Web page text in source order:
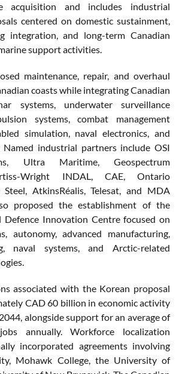
acquisition and includes industrial
centered on domestic sustainment,
integration, and long-term Canadian
support activities.
maintenance, repair, and overhaul
coasts while integrating Canadian
systems, underwater surveillance
systems, combat management
simulation, naval electronics, and
Named industrial partners include OSI
Ultra Maritime, Geospectrum
Wright INDAL, CAE, Ontario
Steel, AtkinsRéalis, Telesat, and MDA
proposed the establishment of the
Defence Innovation Centre focused on
autonomy, advanced manufacturing,
naval systems, and Arctic-related
associated with the Korean proposal
CAD 60 billion in economic activity
alongside support for an average of
annually. Workforce localization
incorporated agreements involving
Mohawk College, the University of